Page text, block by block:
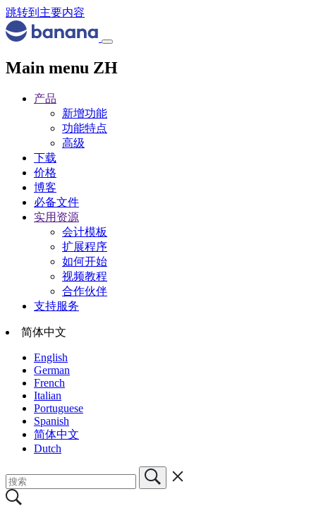
跳转到主要内容
Main menu ZH
产品
新增功能
功能特点
高级
下载
价格
博客
必备文件
实用资源
会计模板
扩展程序
如何开始
视频教程
合作伙伴
支持服务
简体中文
English
German
French
Italian
Portuguese
Spanish
简体中文
Dutch